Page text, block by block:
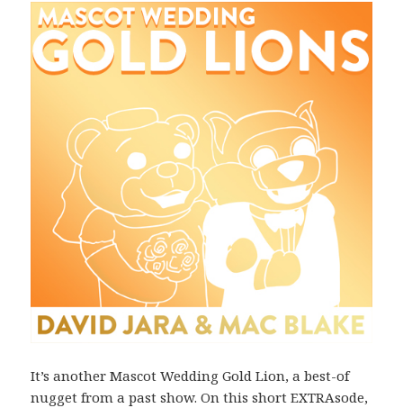
It’s another Mascot Wedding Gold Lion, a best-of
nugget from a past show. On this short EXTRAsode,